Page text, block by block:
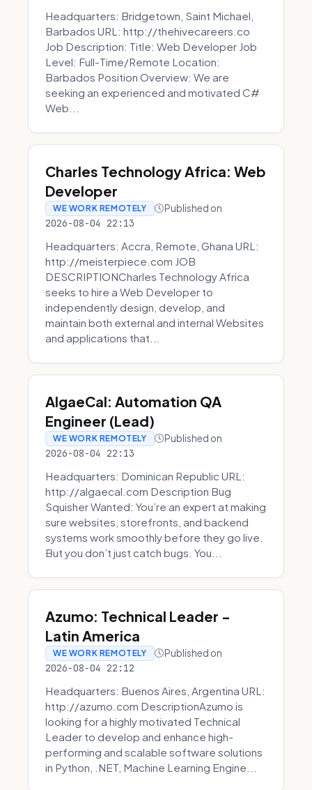
Headquarters: Bridgetown, Saint Michael,
Barbados URL: http://thehivecareers.co
Job Description: Title: Web Developer Job
Level: Full-Time/Remote Location:
Barbados Position Overview: We are
seeking an experienced and motivated C#
Web...
Charles Technology Africa: Web
Developer
WE WORK REMOTELY Published on
2026-08-04 22:13
Headquarters: Accra, Remote, Ghana URL:
http://meisterpiece.com JOB
DESCRIPTIONCharles Technology Africa
seeks to hire a Web Developer to
independently design, develop, and
maintain both external and internal Websites
and applications that...
AlgaeCal: Automation QA
Engineer (Lead)
WE WORK REMOTELY Published on
2026-08-04 22:13
Headquarters: Dominican Republic URL:
http://algaecal.com Description Bug
Squisher Wanted: You’re an expert at making
sure websites, storefronts, and backend
systems work smoothly before they go live.
But you don’t just catch bugs. You...
Azumo: Technical Leader -
Latin America
WE WORK REMOTELY Published on
2026-08-04 22:12
Headquarters: Buenos Aires, Argentina URL:
http://azumo.com DescriptionAzumo is
looking for a highly motivated Technical
Leader to develop and enhance high-
performing and scalable software solutions
in Python, .NET, Machine Learning Engine...